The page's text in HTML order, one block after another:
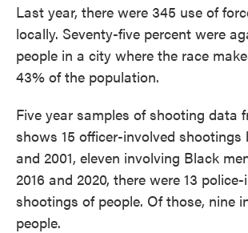
Last year, there were 345 use of
locally. Seventy-five percent were
people in a city where the race
43% of the population.
Five year samples of shooting data
shows 15 officer-involved shootings
and 2001, eleven involving Black
2016 and 2020, there were 13
shootings of people. Of those, nine
people.